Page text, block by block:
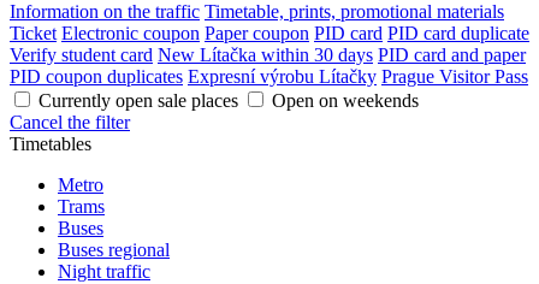
Information on the traffic Timetable, prints, promotional materials
Ticket Electronic coupon Paper coupon PID card PID card duplicate
Verify student card New Lítačka within 30 days PID card and paper
PID coupon duplicates Expresní výrobu Lítačky Prague Visitor Pass
Currently open sale places
Open on weekends
Cancel the filter
Timetables
Metro
Trams
Buses
Buses regional
Night traffic